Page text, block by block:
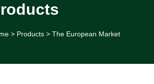
> Products > The European Market